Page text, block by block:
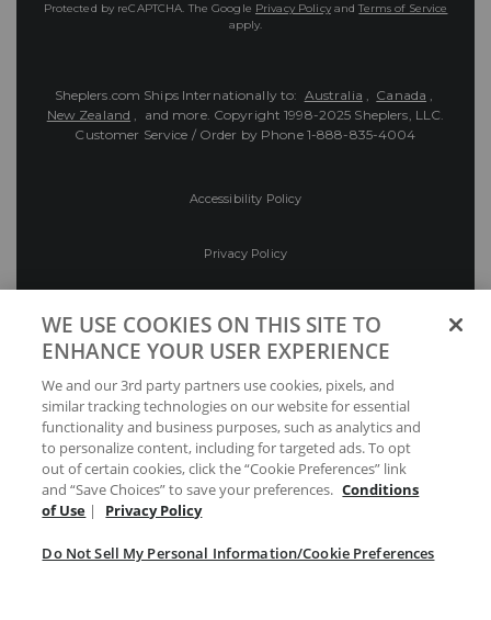
Protected by reCAPTCHA. The Google Privacy PolicyandTerms of Service
apply.
Sheplers.com Ships Internationally to: Australia , Canada ,
New Zealand , and more. Copyright 1998-2025 Sheplers, LLC.
Customer Service / Order by Phone 1-888-835-4004
Accessibility Policy
Privacy Policy
Preferences
Your Privacy Choices
WE USE COOKIES ON THIS SITE TO
ENHANCE YOUR USER EXPERIENCE
We and our 3rd party partners use cookies, pixels, and
similar tracking technologies on our website for essential
functionality and business purposes, such as analytics and
to personalize content, including for targeted ads. To opt
out of certain cookies, click the “Cookie Preferences” link
and “Save Choices” to save your preferences. Conditions
of Use | Privacy Policy
Do Not Sell My Personal Information/Cookie Preferences